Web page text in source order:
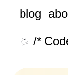
blog
/*